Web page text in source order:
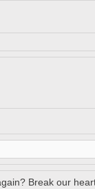
Break our